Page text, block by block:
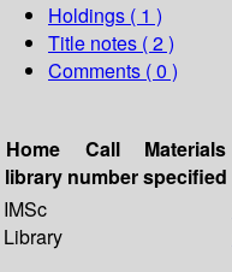
Holdings ( 1 )
Title notes ( 2 )
Comments ( 0 )
Home
library
Call
number
Materials
specified
IMSc
Library